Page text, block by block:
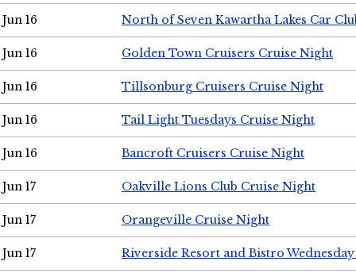
Jun 16 North of Seven Kawartha Lakes Car
Jun 16 Golden Town Cruisers Cruise Night
Jun 16 Tillsonburg Cruisers Cruise Night
Jun 16 Tail Light Tuesdays Cruise Night
Jun 16 Bancroft Cruisers Cruise Night
Jun 17 Oakville Lions Club Cruise Night
Jun 17 Orangeville Cruise Night
Jun 17 Riverside Resort and Bistro